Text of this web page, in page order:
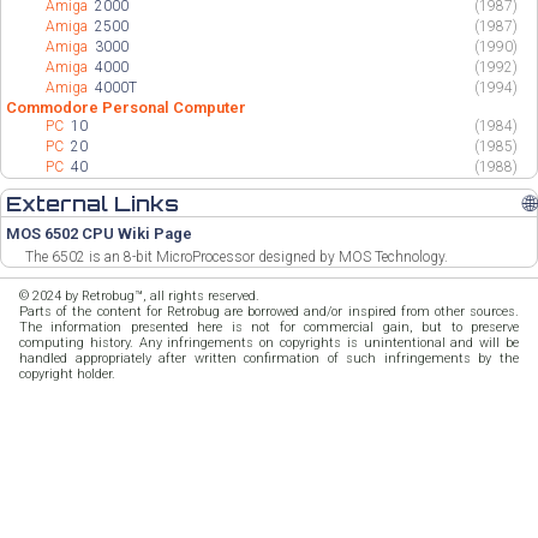
Amiga2000
(1987)
Amiga2500
(1987)
Amiga 3000
(1990)
Amiga4000
(1992)
Amiga4000T (1994)
Commodore Personal Computer
PC10
(1984)
PC20
(1985)
PC40 (1988)
External Links 🌐
MOS 6502 CPU Wiki Page
The 6502 is an 8-bit MicroProcessor designed by MOS Technology.
© 2024 by Retrobug™, all rights reserved.
Parts of the content for Retrobug are borrowed and/or inspired from other sources.
The information presented here is not for commercial gain, but to preserve
computing history. Any infringements on copyrights is unintentional and will be
handled appropriately after written confirmation of such infringements by the
copyright holder.